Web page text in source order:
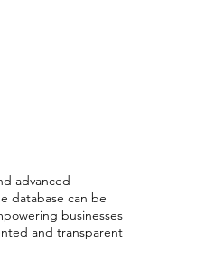
advanced
database can be
businesses
and transparent